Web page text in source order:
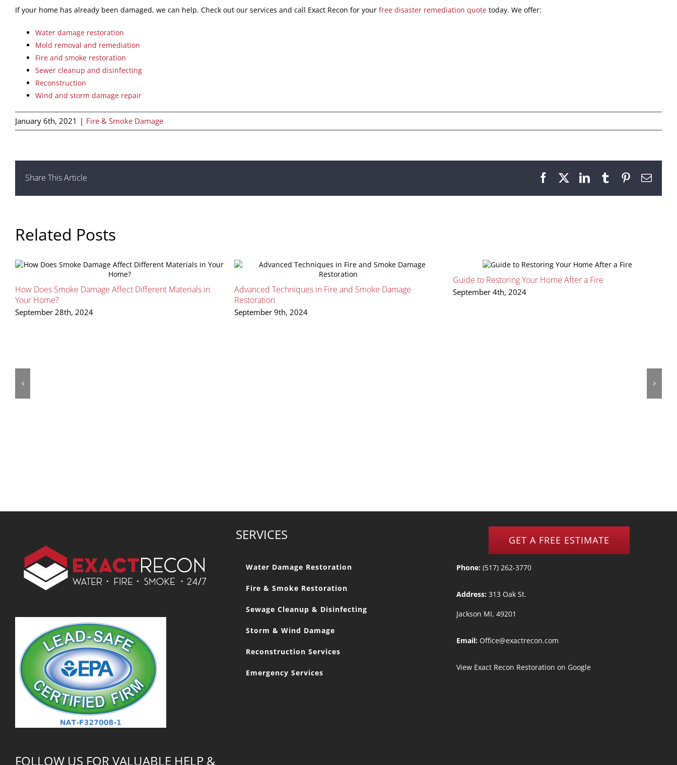
If your home has already been damaged, we can help. Check out our services and call Exact Recon for your free disaster remediation quote today. We offer:
Water damage restoration
Mold removal and remediation
Fire and smoke restoration
Sewer cleanup and disinfecting
Reconstruction
Wind and storm damage repair
January 6th, 2021 | Fire & Smoke Damage
Share This Article FacebookLinkedInTumblrPinterest
Email
Related Posts
How Does Smoke Damage Affect Different Materials in
Your Home?
September 28th, 2024
Advanced Techniques in Fire and Smoke Damage
Restoration
September 9th, 2024
Guide to Restoring Your Home After a Fire
September 4th, 2024
FOLLOW US FOR VALUABLE HELP &
SERVICES
Water Damage Restoration
Fire & Smoke Restoration
Sewage Cleanup & Disinfecting
Storm & Wind Damage
Reconstruction Services
Emergency Services
GET A FREE ESTIMATE
Phone: (517) 262-3770
Address: 313 Oak St.
Jackson MI, 49201
Email: Office@exactrecon.com
View Exact Recon Restoration on Google